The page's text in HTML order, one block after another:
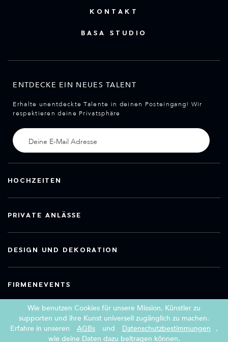
KONTAKT
BASA STUDIO
ENTDECKE EIN NEUES TALENT
Erhalte unentdeckte Talente in deinen Posteingang! Wir
respektieren deine Privatsphäre
HOCHZEITEN
PRIVATE ANLÄSSE
DESIGN UND DEKORATION
FIRMENEVENTS
Copyright 2026 Book a Street Artist
Wie benutzen Cookies für unsere Mission, Künstler zu
supporten und ihre Kunst universell zugänglich zu machen.
Erfahre in unseren
AGBs und Datenschutzbestimmungen
,
wie deine Daten dazu beitragen können.